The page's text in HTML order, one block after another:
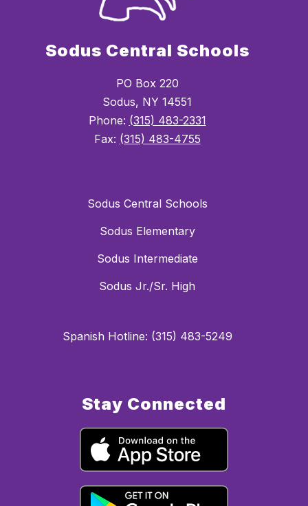
Sodus Central Schools
PO Box 220
Sodus, NY 14551
Phone: (315) 483-2331
Fax: (315) 483-4755
Sodus Central Schools
Sodus Elementary
Sodus Intermediate
Sodus Jr./Sr. High
Spanish Hotline: (315) 483-5249
Stay Connected